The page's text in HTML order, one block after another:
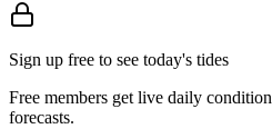
Sign up free to see today's tides
Free members get live daily
forecasts.